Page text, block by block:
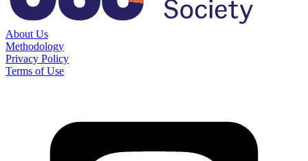
About Us
Methodology
Privacy Policy
Terms of Use